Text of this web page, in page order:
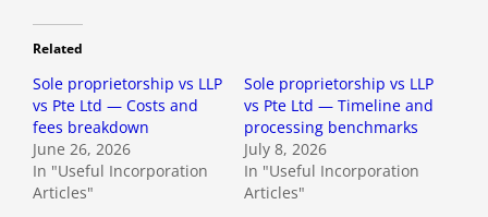
Related
Sole proprietorship vs LLP
vs Pte Ltd — Costs and
fees breakdown
June 26, 2026
In "Useful Incorporation
Articles"
Sole proprietorship vs LLP
vs Pte Ltd — Timeline and
processing benchmarks
July 8, 2026
In "Useful Incorporation
Articles"